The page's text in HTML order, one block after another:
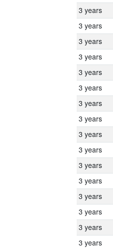
3 years
3 years
3 years
3 years
3 years
3 years
3 years
3 years
3 years
3 years
3 years
3 years
3 years
3 years
3 years
3 years